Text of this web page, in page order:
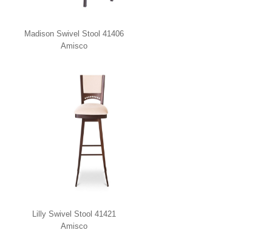
Madison Swivel Stool 41406
Amisco
Lilly Swivel Stool 41421
Amisco